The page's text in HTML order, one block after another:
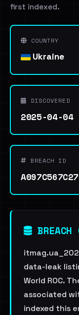
first indexed.
COUNTRY
Ukraine
DISCOVERED
2025-04-04
BREACH ID
BREACH
data-leak
World ROC.
associated
indexed this